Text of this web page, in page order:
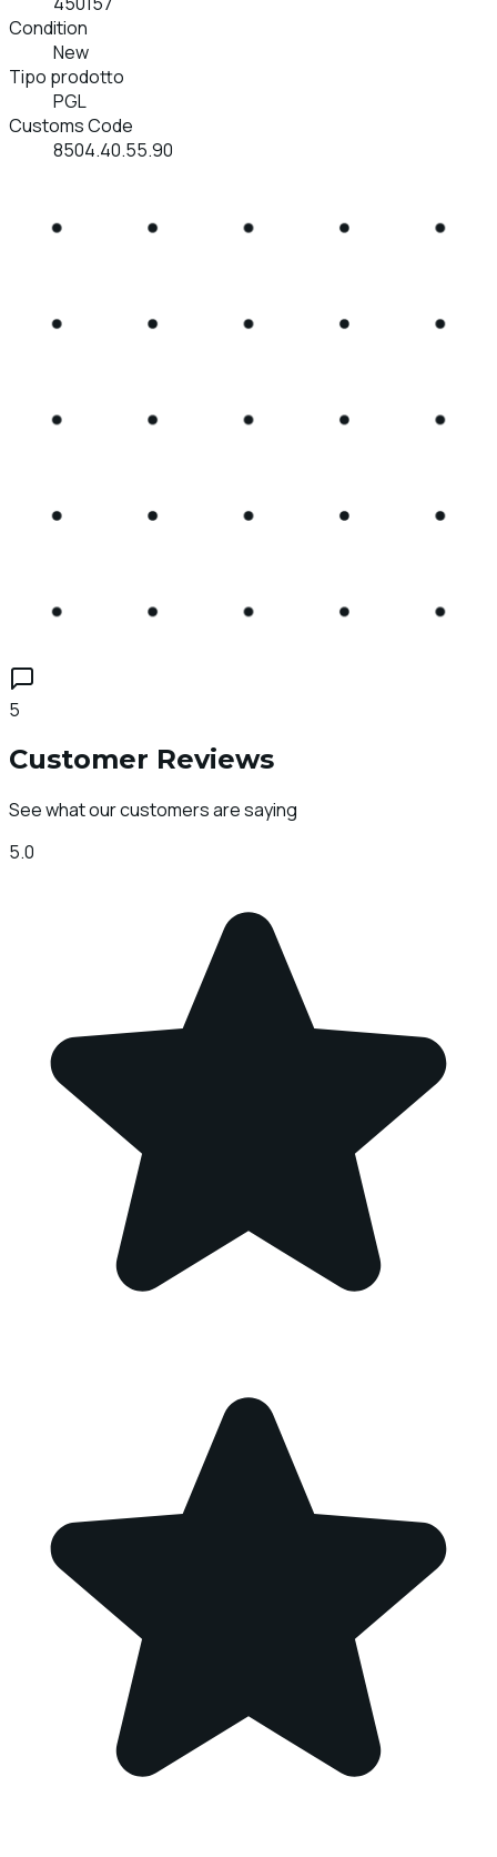
Condition
New
Tipo prodotto
PGL
Customs Code
8504.40.55.90
5
Customer Reviews
See what our customers are saying
5.0